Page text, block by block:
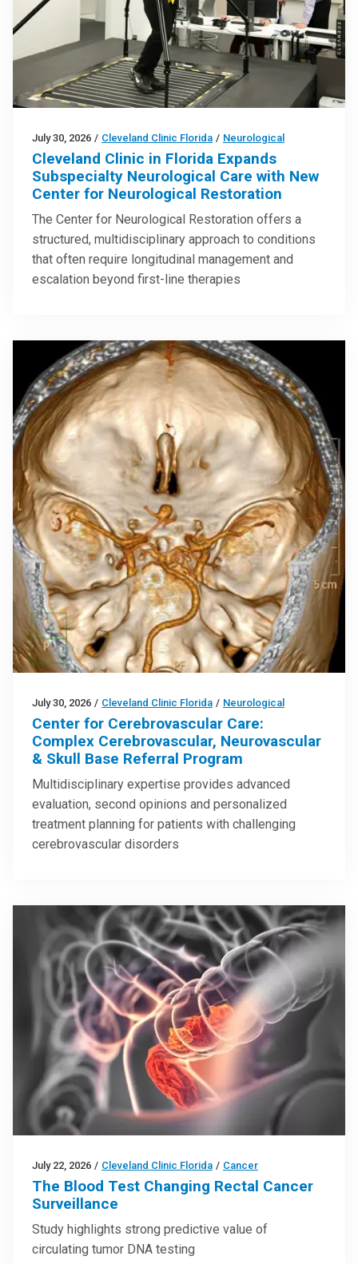
July 30, 2026 / Cleveland Clinic Florida / Neurological
Cleveland Clinic in Florida Expands
Subspecialty Neurological Care with New
Center for Neurological Restoration
The Center for Neurological Restoration offers a
structured, multidisciplinary approach to conditions
that often require longitudinal management and
escalation beyond first-line therapies
July 30, 2026 / Cleveland Clinic Florida / Neurological
Center for Cerebrovascular Care:
Complex Cerebrovascular, Neurovascular
& Skull Base Referral Program
Multidisciplinary expertise provides advanced
evaluation, second opinions and personalized
treatment planning for patients with challenging
cerebrovascular disorders
July 22, 2026 / Cleveland Clinic Florida / Cancer
The Blood Test Changing Rectal Cancer
Surveillance
Study highlights strong predictive value of
circulating tumor DNA testing